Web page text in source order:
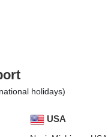
holidays)
USA